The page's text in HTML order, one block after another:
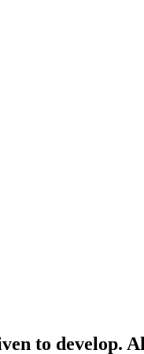
to develop.